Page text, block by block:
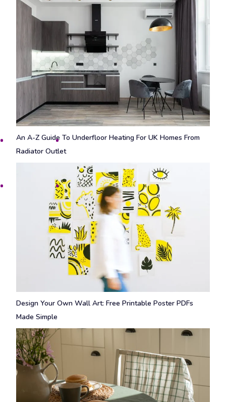
An A-Z Guide To Underfloor Heating For UK Homes From
Radiator Outlet
Design Your Own Wall Art: Free Printable Poster PDFs
Made Simple